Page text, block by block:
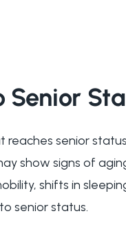
Senior
reaches senior
show signs of
shifts in
senior status.